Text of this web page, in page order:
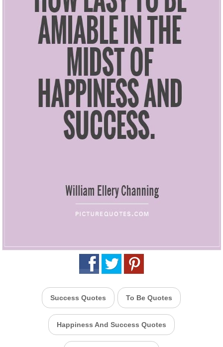
Success Quotes To Be Quotes
Happiness And Success Quotes